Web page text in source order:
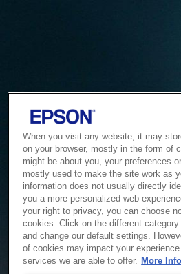
Service
When you visit any website, it may
on your browser, mostly in the form of
might be about you, your preferences
mostly used to make the site work as
information does not usually directly
you a more personalized web
your right to privacy, you can choose
cookies. Click on the different
and change our default settings.
of cookies may impact your
services we are able to offer. More